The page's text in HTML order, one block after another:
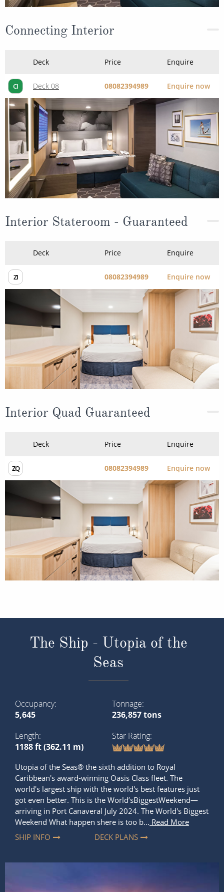
Deck Price Enquire
CI Deck 08 08082394989
Interior Stateroom - Guaranteed
Deck Price Enquire
ZI 08082394989 Enquire now
Interior Quad Guaranteed
Deck Price Enquire
ZQ 08082394989
The Ship - Utopia of the
Occupancy
Tonnage
236,857 tons
Star Rating
Utopia of the Seas® the sixth addition to Royal
Caribbean's award-winning Oasis Class fleet. The
world's largest ship with the world's best features just
got even better. This is the World’sBiggestWeekend—
arriving in Port Canaveral July 2024. The World's Biggest
Weekend What happen shere is too b...Read More
SHIP INFO
DECK PLANS